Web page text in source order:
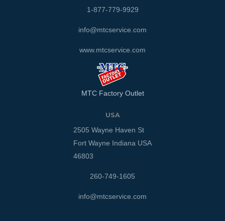
1-877-779-9929
info@mtcservice.com
www.mtcservice.com
MTC Factory Outlet
USA
2505 Wayne Haven St
Fort Wayne Indiana USA
46803
260-749-1605
info@mtcservice.com